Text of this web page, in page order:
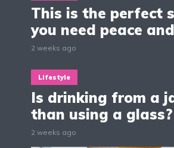
This is the perfect
you need peace
2 weeks ago
Lifestyle
Is drinking from a
than using a glass?
2 weeks ago